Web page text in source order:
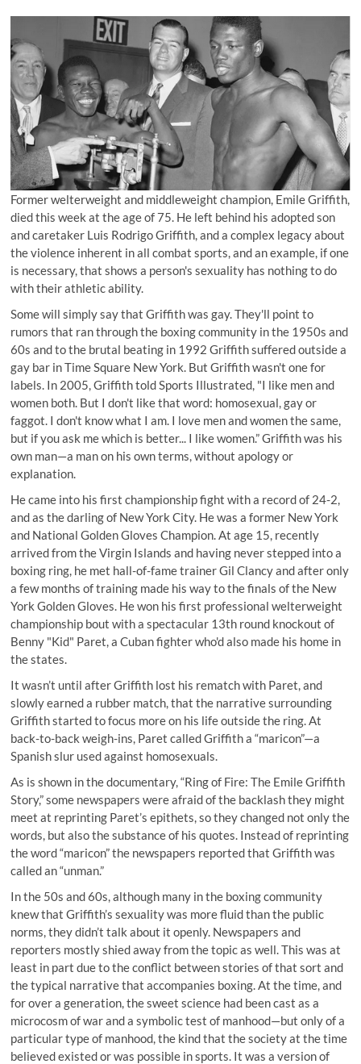
Former welterweight and middleweight champion, Emile Griffith,
died this week at the age of 75. He left behind his adopted son
and caretaker Luis Rodrigo Griffith, and a complex legacy about
the violence inherent in all combat sports, and an example, if one
is necessary, that shows a person's sexuality has nothing to do
with their athletic ability.
Some will simply say that Griffith was gay. They'll point to
rumors that ran through the boxing community in the 1950s and
60s and to the brutal beating in 1992 Griffith suffered outside a
gay bar in Time Square New York. But Griffith wasn't one for
labels. In 2005, Griffith told Sports Illustrated, "I like men and
women both. But I don't like that word: homosexual, gay or
faggot. I don't know what I am. I love men and women the same,
but if you ask me which is better... I like women.” Griffith was his
own man—a man on his own terms, without apology or
explanation.
He came into his first championship fight with a record of 24-2,
and as the darling of New York City. He was a former New York
and National Golden Gloves Champion. At age 15, recently
arrived from the Virgin Islands and having never stepped into a
boxing ring, he met hall-of-fame trainer Gil Clancy and after only
a few months of training made his way to the finals of the New
York Golden Gloves. He won his first professional welterweight
championship bout with a spectacular 13th round knockout of
Benny "Kid" Paret, a Cuban fighter who'd also made his home in
the states.
It wasn’t until after Griffith lost his rematch with Paret, and
slowly earned a rubber match, that the narrative surrounding
Griffith started to focus more on his life outside the ring. At
back-to-back weigh-ins, Paret called Griffith a “maricon”—a
Spanish slur used against homosexuals.
As is shown in the documentary, “Ring of Fire: The Emile Griffith
Story,” some newspapers were afraid of the backlash they might
meet at reprinting Paret’s epithets, so they changed not only the
words, but also the substance of his quotes. Instead of reprinting
the word “maricon” the newspapers reported that Griffith was
called an “unman.”
In the 50s and 60s, although many in the boxing community
knew that Griffith’s sexuality was more fluid than the public
norms, they didn’t talk about it openly. Newspapers and
reporters mostly shied away from the topic as well. This was at
least in part due to the conflict between stories of that sort and
the typical narrative that accompanies boxing. At the time, and
for over a generation, the sweet science had been cast as a
microcosm of war and a symbolic test of manhood—but only of a
particular type of manhood, the kind that the society at the time
believed existed or was possible in sports. It was a version of